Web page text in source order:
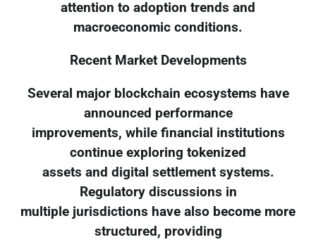
attention to adoption trends and
macroeconomic conditions.
Recent Market Developments
Several major blockchain ecosystems have
announced performance
improvements, while financial institutions
continue exploring tokenized
assets and digital settlement systems.
Regulatory discussions in
multiple jurisdictions have also become more
structured, providing